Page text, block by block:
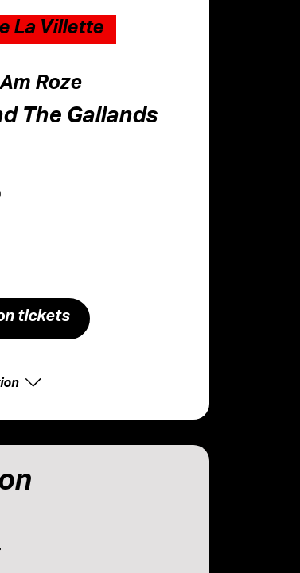
La Villette
Roze
The Gallands
tickets